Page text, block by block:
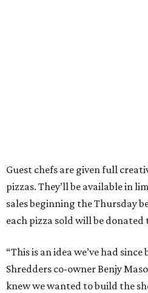
Guest chefs are given full
pizzas. They’ll be available in
sales beginning the Thursday
each pizza sold will be donated
“This is an idea we’ve had
Shredders co-owner Benjy
knew we wanted to build the